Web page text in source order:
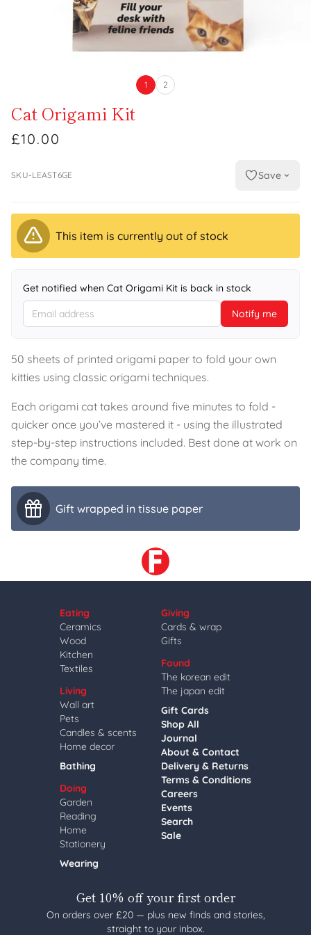
1 2
Cat Origami Kit
£10.00
SKU-LEAST6GE Save
This item is currently out of stock
Get notified when Cat Origami Kit is back in stock
Notify me
50 sheets of printed origami paper to fold your own
kitties using classic origami techniques.
Each origami cat takes around five minutes to fold -
quicker once you’ve mastered it - using the illustrated
step-by-step instructions included. Best done at work on
the company time.
Gift wrapped in tissue paper
Eating
Ceramics
Wood
Kitchen
Textiles
Living
Wall art
Pets
Candles & scents
Home decor
Bathing
Doing
Garden
Reading
Home
Stationery
Wearing
Giving
Cards & wrap
Gifts
Found
The korean edit
The japan edit
Gift Cards
Shop All
Journal
About & Contact
Delivery & Returns
Terms & Conditions
Careers
Events
Search
Sale
Get 10% off your first order
On orders over £20 — plus new finds and stories,
straight to your inbox.